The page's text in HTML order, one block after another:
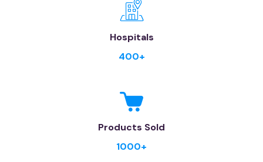
Hospitals
400+
Products Sold
1000+